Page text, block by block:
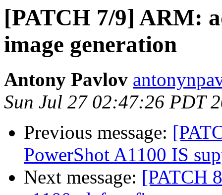
[PATCH 7/9] ARM:
image generation
Antony Pavlov
Sun Jul 27 02:47:26 PDT
Previous message:
PowerShot A1100 IS
Next message: [PATCH